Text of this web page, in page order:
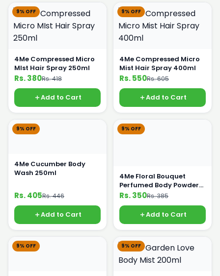
9% OFF
4Me Compressed Micro
MIst Hair Spray 250ml
Rs. 380Rs. 418
Add to Cart
9% OFF
4Me Compressed Micro
Mist Hair Spray 400ml
Rs. 550Rs. 605
Add to Cart
9% OFF
4Me Cucumber Body
Wash 250ml
Rs. 405Rs. 446
Add to Cart
9% OFF
4Me Floral Bouquet
Perfumed Body Powder
250g
Rs. 350Rs. 385
Add to Cart
9% OFF 9% OFF